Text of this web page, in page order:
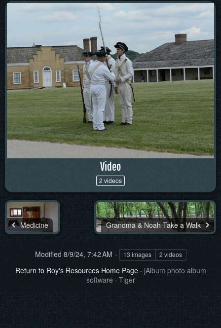
Video
2 videos
Medicine Grandma & Noah Take a Walk
Modified 8/9/24, 7:42 AM 13 images 2 videos
Return to Roy's Resources Home Page· jAlbum photo album
software · Tiger